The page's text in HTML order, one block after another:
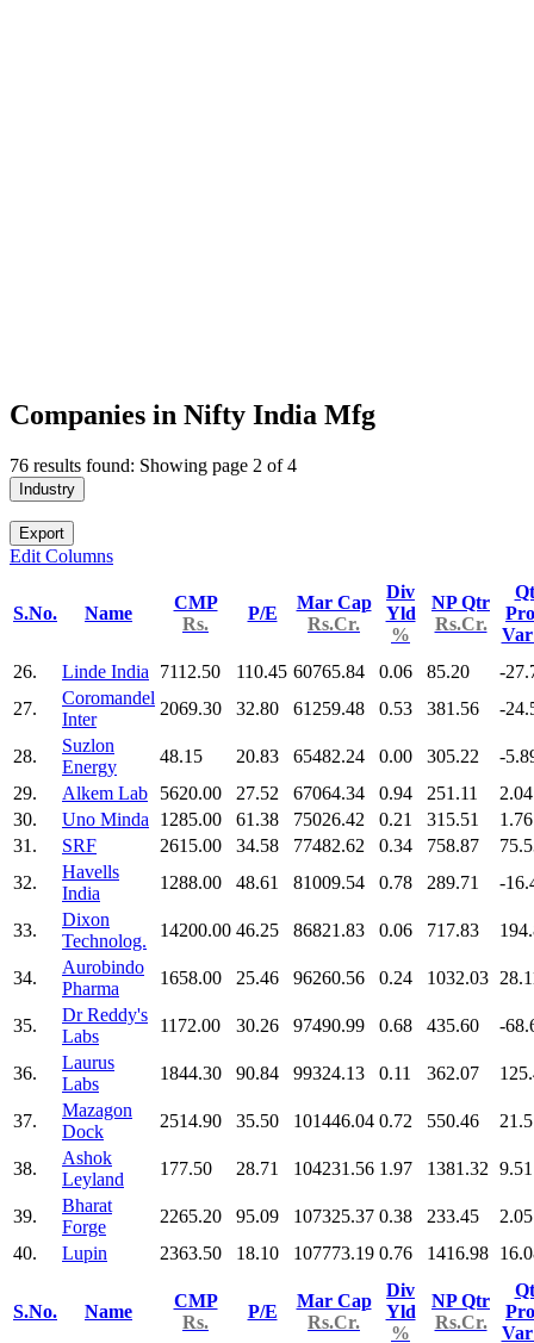
Companies in Nifty India Mfg
76 results found: Showing page 2 of 4
Industry
Export
Edit Columns
S.No. Name
CMP
Rs.
P/E
Mar Cap
Rs.Cr.
Div
Yld
%
NP Qtr
Rs.Cr.
26.
Linde India 7112.50 110.45 60765.84 0.06 85.20
-
27.
Coromandel
Inter
2069.30 32.80 61259.48 0.53 381.56 -
28.
Suzlon
Energy
48.15 20.83 65482.24 0.00 305.22
-
29.
Alkem Lab 5620.00 27.52 67064.34 0.94 251.11
2.04
30.
Uno Minda 1285.00 61.38 75026.42 0.21 315.51
1.76
31.
SRF 2615.00 34.58 77482.62 0.34 758.87
32.
Havells
India
1288.00 48.61 81009.54 0.78 289.71 -
33.
Dixon
Technolog.
14200.00 46.25 86821.83 0.06 717.83
34.
Aurobindo
Pharma
1658.00 25.46 96260.56 0.24 1032.03
35.
Dr Reddy's
Labs
1172.00 30.26 97490.99 0.68 435.60 -
36.
Laurus
Labs
1844.30 90.84 99324.13 0.11 362.07
37.
Mazagon
Dock
2514.90 35.50 101446.04 0.72 550.46
38.
Ashok
Leyland
177.50 28.71 104231.56 1.97 1381.32 9.51
39.
Bharat
Forge
2265.20 95.09 107325.37 0.38 233.45
2.05
40.
Lupin 2363.50 18.10 107773.19 0.76 1416.98
S.No. Name
CMP
Rs.
P/E
Mar Cap
Rs.Cr.
Div
Yld
%
NP Qtr
Rs.Cr.